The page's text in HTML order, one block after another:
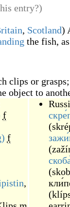
entry?)
, Scotland)
the fish,
clips or
object to
f
f
,
(
(
(
(